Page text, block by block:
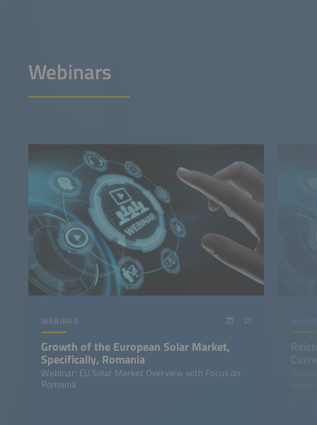
Webinars
WEBINAR
Growth of the European Solar Market,
Specifically, Romania
Webinar: EU Solar Market Overview with Focus on
Romania